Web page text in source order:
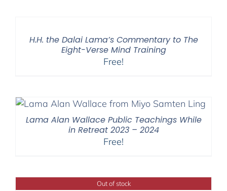
H.H. the Dalai Lama’s Commentary to The
Eight-Verse Mind Training
Free!
Lama Alan Wallace Public Teachings While
in Retreat 2023 – 2024
Free!
Out of stock